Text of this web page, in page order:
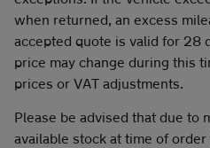
when returned, an excess
accepted quote is valid for 28
price may change during this
prices or VAT adjustments.
Please be advised that due to
available stock at time of